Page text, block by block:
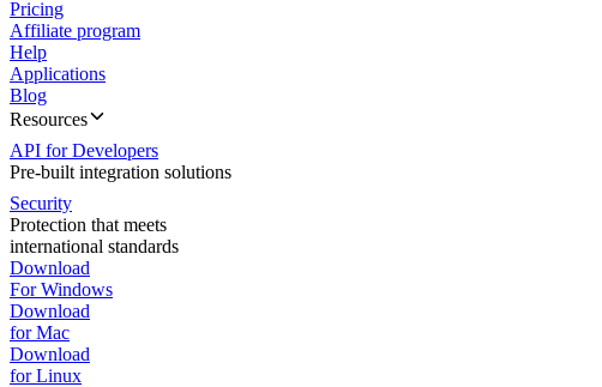
Pricing
Affiliate program
Help
Applications
Blog
Resources
API for Developers
Pre-built integration solutions
Security
Protection that meets
international standards
Download
For Windows
Download
for Mac
Download
for Linux